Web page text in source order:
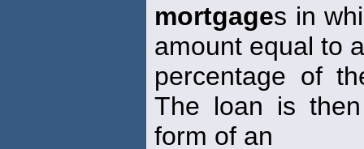
mortgages in
amount equal to a
percentage of
The loan is
form of an